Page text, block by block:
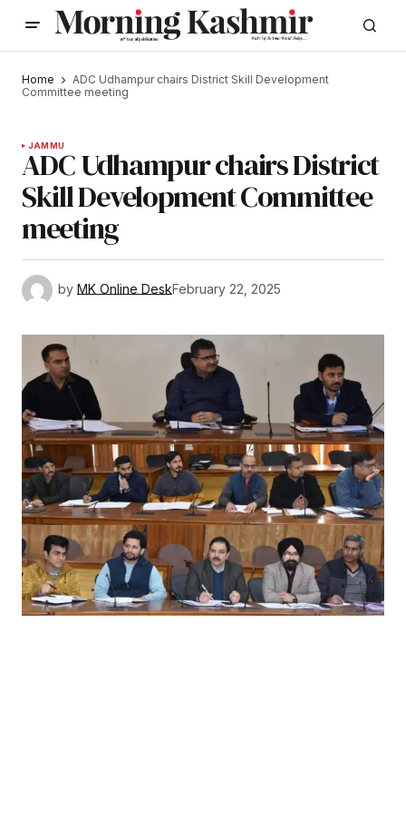
Home
ADC Udhampur chairs District Skill Development
Committee meeting
JAMMU
ADC Udhampur chairs District
Skill Development Committee
meeting
by MK Online DeskFebruary 22, 2025